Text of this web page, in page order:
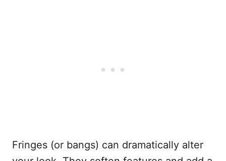
Fringes (or bangs) can dramatically alter